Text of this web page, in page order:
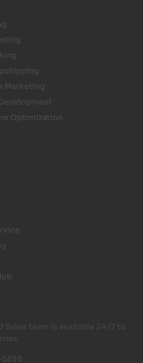
Marketing
Optimization
Sales team is available 24 /7 to
5293